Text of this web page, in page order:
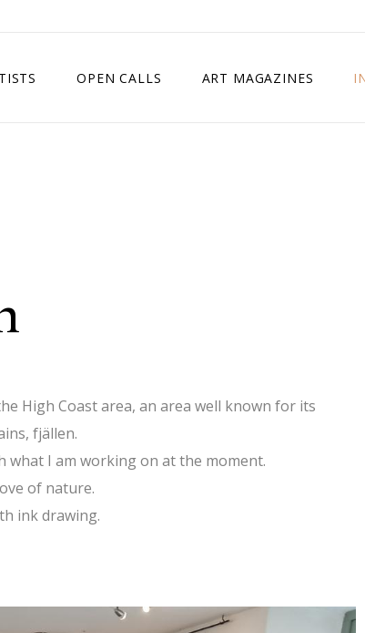
OPEN CALLS ART MAGAZINES
High Coast area, an area well known for its
fjällen.
what I am working on at the moment.
of nature.
ink drawing.